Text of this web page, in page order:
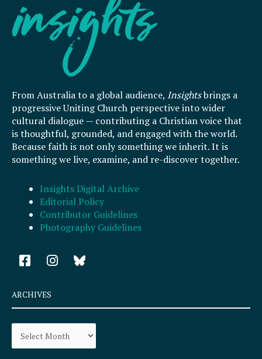
From Australia to a global audience, Insightsbrings a
progressive Uniting Church perspective into wider
cultural dialogue — contributing a Christian voice that
is thoughtful, grounded, and engaged with the world.
Because faith is not only something we inherit. It is
something we live, examine, and re-discover together.
Insights Digital Archive
Editorial Policy
Contributor Guidelines
Photography Guidelines
F
a
e
b
o
k
I
n
a
r
a
ARCHIVES
Archives